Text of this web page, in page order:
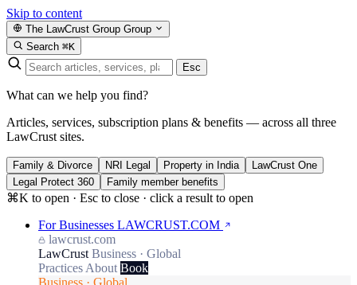
Skip to content
The LawCrust Group Group
Search ⌘K
Esc
What can we help you find?
Articles, services, subscription plans & benefits — across all three
LawCrust sites.
Family & Divorce NRI Legal Property in India
LawCrust One
Legal Protect 360
Family member benefits
⌘K to open · Esc to close · click a result to open
For Businesses LAWCRUST.COM
lawcrust.com
LawCrust Business · Global
Practices About Book
Business · Global